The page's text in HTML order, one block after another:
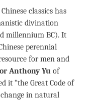
classics has
divination
millennium BC). It
perennial
for men and
Anthony Yu of
it “the Great Code of
in natural